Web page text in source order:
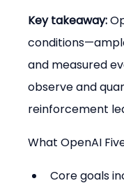
Key takeaway:
and measured
observe and
reinforcement
What OpenAI
Core goals